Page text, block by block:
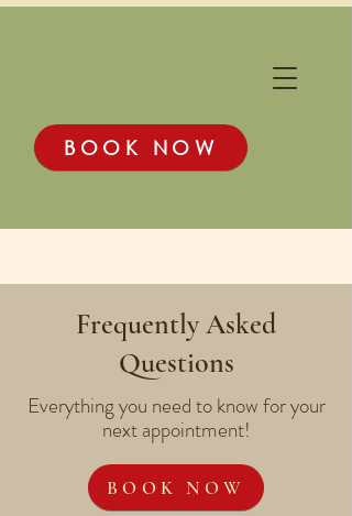
BOOK NOW
Frequently Asked
Questions
Everything you need to know for your
next appointment!
BOOK NOW